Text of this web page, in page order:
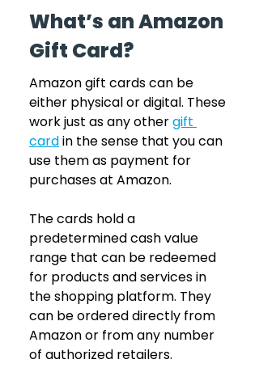
What’s an Amazon
Gift Card?
Amazon gift cards can be
either physical or digital. These
work just as any other gift
cardin the sense that you can
use them as payment for
purchases at Amazon.
The cards hold a
predetermined cash value
range that can be redeemed
for products and services in
the shopping platform. They
can be ordered directly from
Amazon or from any number
of authorized retailers.